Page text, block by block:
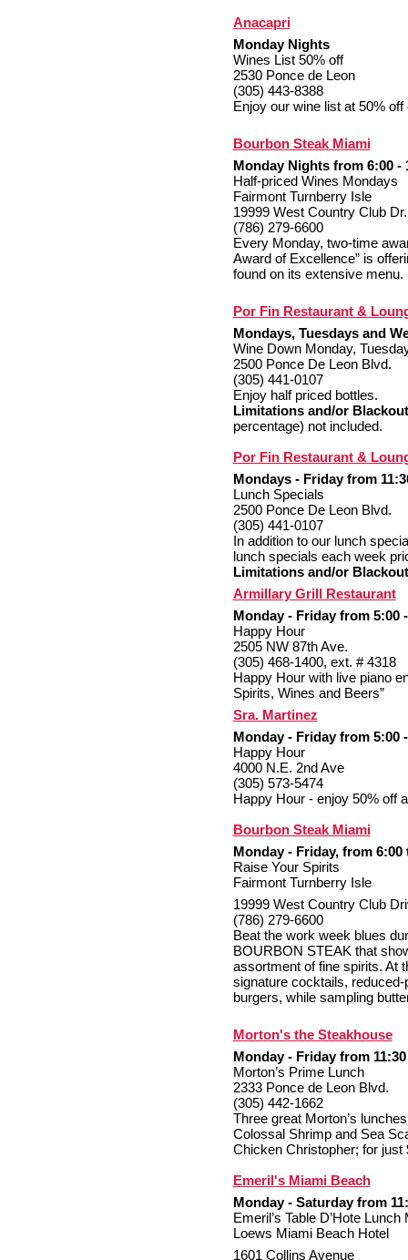
Anacapri
Monday Nights
Wines List 50% off
2530 Ponce de Leon
(305) 443-8388
Enjoy our wine list at 50%
Bourbon Steak Miami
Monday Nights from 6:00 -
Half-priced Wines Mondays
Fairmont Turnberry Isle
19999 West Country Club Dr.
(786) 279-6600
Every Monday, two-time
Award of Excellence” is
found on its extensive menu.
Por Fin Restaurant &
Mondays, Tuesdays and
Wine Down Monday,
2500 Ponce De Leon Blvd.
(305) 441-0107
Enjoy half priced bottles.
Limitations and/or
percentage) not included.
Por Fin Restaurant &
Mondays - Friday from
Lunch Specials
2500 Ponce De Leon Blvd.
(305) 441-0107
In addition to our lunch
lunch specials each week
Limitations and/or
Armillary Grill Restaurant
Monday - Friday from 5:00
Happy Hour
2505 NW 87th Ave.
(305) 468-1400, ext. # 4318
Happy Hour with live piano
Spirits, Wines and Beers”
Sra. Martinez
Monday - Friday from 5:00
Happy Hour
4000 N.E. 2nd Ave
(305) 573-5474
Happy Hour - enjoy 50% off
Bourbon Steak Miami
Monday - Friday, from 6:00
Raise Your Spirits
Fairmont Turnberry Isle
19999 West Country Club
(786) 279-6600
Beat the work week blues
BOURBON STEAK that
assortment of fine spirits. At
signature cocktails,
burgers, while sampling
Morton's the Steakhouse
Monday - Friday from
Morton’s Prime Lunch
2333 Ponce de Leon Blvd.
(305) 442-1662
Three great Morton’s
Colossal Shrimp and Sea
Chicken Christopher; for just
Emeril's Miami Beach
Monday - Saturday from
Emeril’s Table D’Hote Lunch
Loews Miami Beach Hotel
1601 Collins Avenue